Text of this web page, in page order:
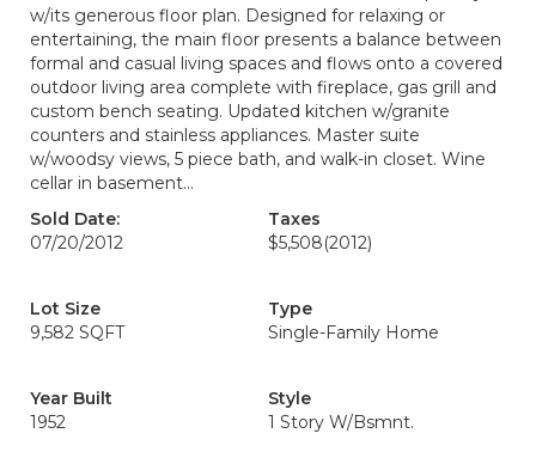
w/its generous floor plan. Designed for relaxing or
entertaining, the main floor presents a balance between
formal and casual living spaces and flows onto a covered
outdoor living area complete with fireplace, gas grill and
custom bench seating. Updated kitchen w/granite
counters and stainless appliances. Master suite
w/woodsy views, 5 piece bath, and walk-in closet. Wine
cellar in basement...
Sold Date:
07/20/2012
Taxes
$5,508(2012)
Lot Size
9,582 SQFT
Type
Single-Family Home
Year Built
1952
Style
1 Story W/Bsmnt.